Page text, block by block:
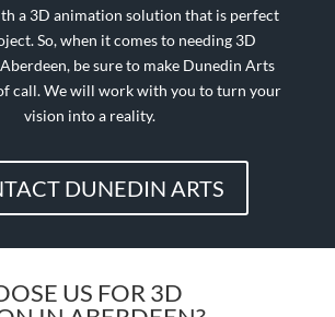
a 3D animation solution that is perfect
So, when it comes to needing 3D
be sure to make Dunedin Arts
call. We will work with you to turn your
vision into a reality.
DUNEDIN ARTS
US FOR 3D